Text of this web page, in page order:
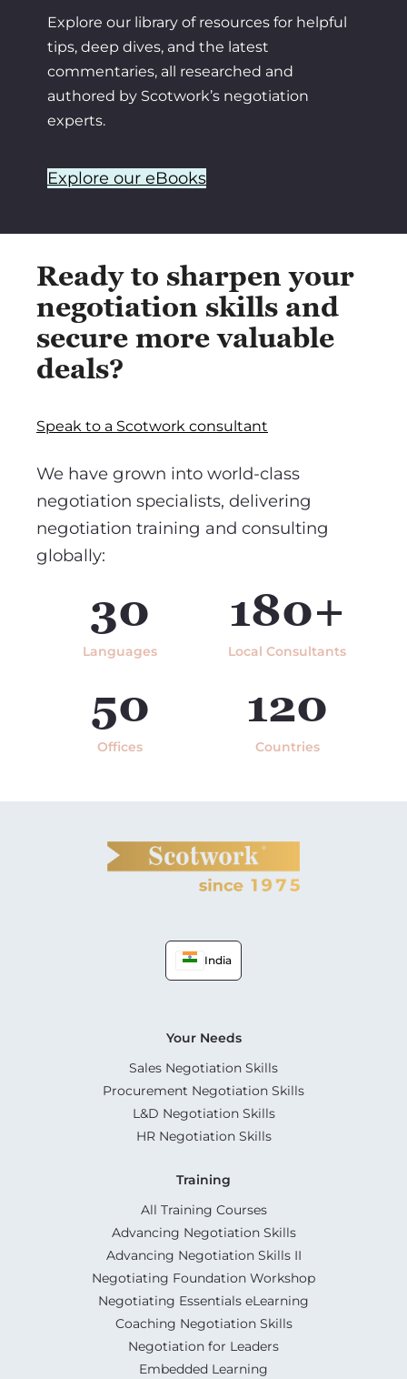
Explore our library of resources for helpful
tips, deep dives, and the latest
commentaries, all researched and
authored by Scotwork’s negotiation
experts.
Explore our eBooks
Ready to sharpen your
negotiation skills and
secure more valuable
deals?
Speak to a Scotwork consultant
We have grown into world-class
negotiation specialists, delivering
negotiation training and consulting
globally:
30
Languages
180+
Local Consultants
50
Offices
120
Countries
India
Your Needs
Sales Negotiation Skills
Procurement Negotiation Skills
L&D Negotiation Skills
HR Negotiation Skills
Training
All Training Courses
Advancing Negotiation Skills
Advancing Negotiation Skills II
Negotiating Foundation Workshop
Negotiating Essentials eLearning
Coaching Negotiation Skills
Negotiation for Leaders
Embedded Learning